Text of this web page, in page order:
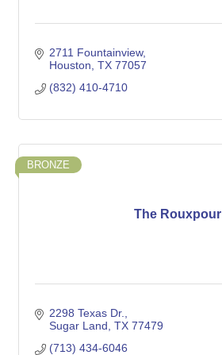
2711 Fountainview
Houston TX 77057
(832) 410-4710
The Rouxpour
BRONZE
2298 Texas Dr.
Sugar Land TX 77479
(713) 434-6046